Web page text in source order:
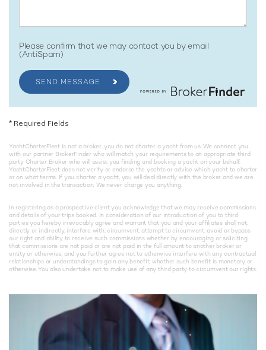
Please confirm that we may contact you by email
(AntiSpam)
SEND MESSAGE
* Required Fields
YachtCharterFleet is not a broker, you do not charter a yacht from us. We connect you
with our partner BrokerFinder who will match your requirements to an appropriate third
party Charter Broker who will assist you finding and booking a yacht on your behalf.
YachtCharterFleet does not verify or endorse the yachts or advise which yacht to charter
or on what terms. If you charter a yacht, you will deal directly with the broker and we are
not involved in the transaction. We never charge you anything.
In registering as a prospective client you acknowledge that we may receive commissions
and details of your trips booked. In consideration of our introduction of you to third
parties you hereby irrevocably agree and warrant that you and your affiliates shall not,
directly or indirectly, interfere with, circumvent, attempt to circumvent, avoid or bypass
our right and ability to receive such commissions whether by encouraging or soliciting
that commissions are not paid or are not paid in the full amount to another broker or
entity or otherwise; and you further agree not to otherwise interfere with any contractual
relationships or understandings to gain any benefit, whether such benefit is monetary or
otherwise. You also undertake not to make use of any third party to circumvent our rights.